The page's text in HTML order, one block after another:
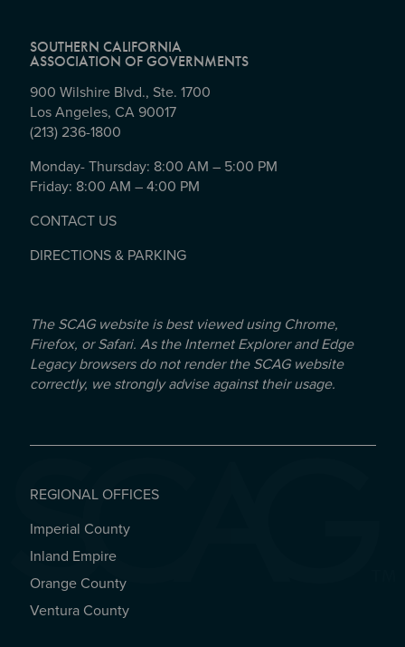
SOUTHERN CALIFORNIA
ASSOCIATION OF GOVERNMENTS
900 Wilshire Blvd., Ste. 1700
Los Angeles, CA 90017
(213) 236-1800
Monday- Thursday: 8:00 AM – 5:00 PM
Friday: 8:00 AM – 4:00 PM
CONTACT US
DIRECTIONS & PARKING
The SCAG website is best viewed using Chrome,
Firefox, or Safari. As the Internet Explorer and Edge
Legacy browsers do not render the SCAG website
correctly, we strongly advise against their usage.
REGIONAL OFFICES
REGIONAL OFFICES
Imperial County
Inland Empire
Orange County
Ventura County